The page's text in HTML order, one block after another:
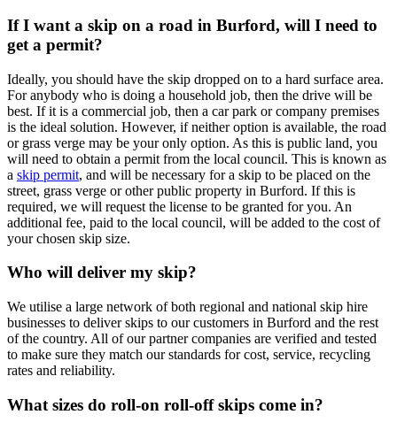
If I want a skip on a road in Burford, will I need to
get a permit?
Ideally, you should have the skip dropped on to a hard surface area.
For anybody who is doing a household job, then the drive will be
best. If it is a commercial job, then a car park or company premises
is the ideal solution. However, if neither option is available, the road
or grass verge may be your only option. As this is public land, you
will need to obtain a permit from the local council. This is known as
a skip permit, and will be necessary for a skip to be placed on the
street, grass verge or other public property in Burford. If this is
required, we will request the license to be granted for you. An
additional fee, paid to the local council, will be added to the cost of
your chosen skip size.
Who will deliver my skip?
We utilise a large network of both regional and national skip hire
businesses to deliver skips to our customers in Burford and the rest
of the country. All of our partner companies are verified and tested
to make sure they match our standards for cost, service, recycling
rates and reliability.
What sizes do roll-on roll-off skips come in?